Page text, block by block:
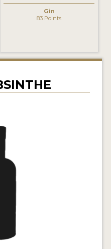
Gin
83 Points